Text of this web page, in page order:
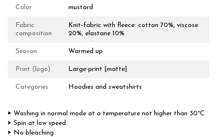
Color mustard
Fabric
composition
Knit-fabric with fleece: cotton 70%, viscose
20%, elastane 10%
Season Warmed up
Print (logo) Large print [matte]
Categories Hoodies and sweatshirts
‣ Washing in normal mode at a temperature not higher than 30°C
‣ Spin at low speed
‣ No bleaching